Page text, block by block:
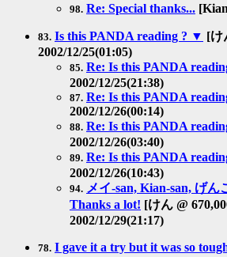
98. Re: Special thanks...
83. Is this PANDA reading ? ▼ [け
2002/12/25(01:05)
85. Re: Is this PANDA
2002/12/25(21:38)
87. Re: Is this PANDA
2002/12/26(00:14)
88. Re: Is this PANDA
2002/12/26(03:40)
89. Re: Is this PANDA
2002/12/26(10:43)
94. メイ-san, Kian-san, げん
Thanks a lot! [けん @
2002/12/29(21:17)
78. I gave it a try but it was so